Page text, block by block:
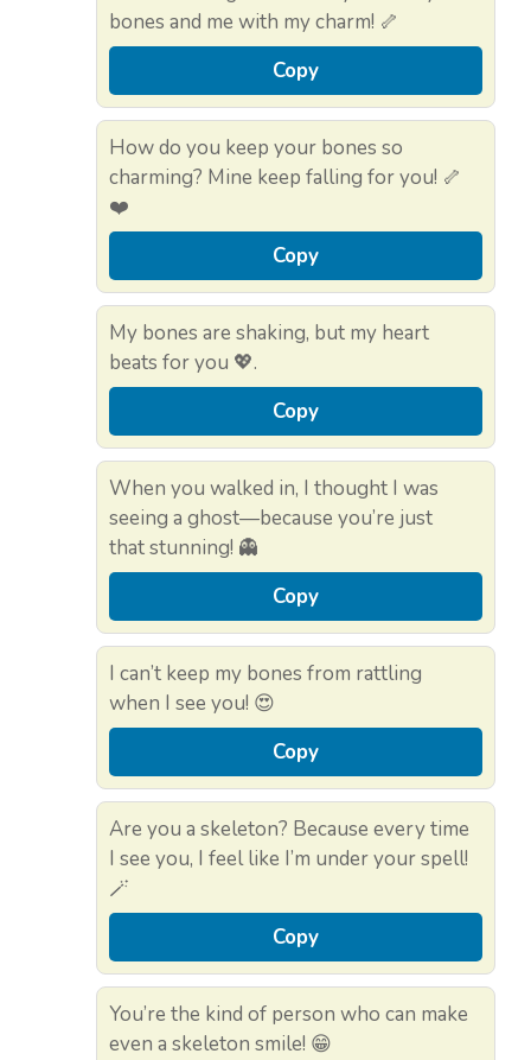
bones and me with my charm! 🦴
Copy
How do you keep your bones so
charming? Mine keep falling for you! 🦴
❤️
Copy
My bones are shaking, but my heart
beats for you 💖.
Copy
When you walked in, I thought I was
seeing a ghost—because you’re just
that stunning! 👻
Copy
I can’t keep my bones from rattling
when I see you! 😍
Copy
Are you a skeleton? Because every time
I see you, I feel like I’m under your spell!
🪄
Copy
You’re the kind of person who can make
even a skeleton smile! 😁